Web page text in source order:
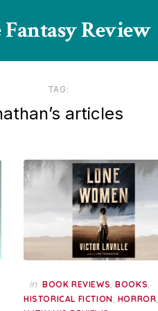
Fantasy Review
TAG:
articles
in BOOK REVIEWS,BOOKS,
HISTORICAL FICTION, HORROR,